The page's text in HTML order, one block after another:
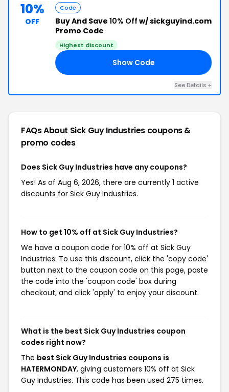
10%
OFF
Code
Buy And Save 10% Off w/ sickguyind.com
Promo Code
Highest discount
Show Code
See Details +
FAQs About Sick Guy Industries coupons &
promo codes
Does Sick Guy Industries have any coupons?
Yes! As of Aug 6, 2026, there are currently 1 active
discounts for Sick Guy Industries.
How to get 10% off at Sick Guy Industries?
We have a coupon code for 10% off at Sick Guy
Industries. To use this discount, click the 'copy code'
button next to the coupon code on this page, paste
the code into the 'coupon code' box during
checkout, and click 'apply' to enjoy your discount.
What is the best Sick Guy Industries coupon
codes right now?
The best Sick Guy Industries coupons is
HATERMONDAY, giving customers 10% off at Sick
Guy Industries. This code has been used 275 times.